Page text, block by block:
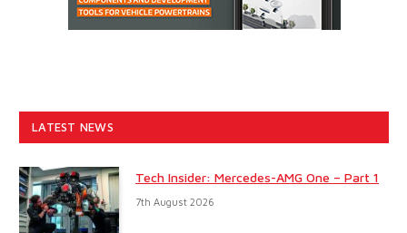
LATEST NEWS
Tech Insider: Mercedes-AMG One – Part 1
7th August 2026